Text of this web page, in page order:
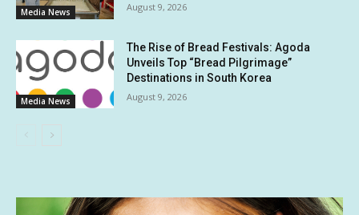
Media News August 9, 2026
Media News
The Rise of Bread Festivals: Agoda
Unveils Top “Bread Pilgrimage”
Destinations in South Korea
August 9, 2026